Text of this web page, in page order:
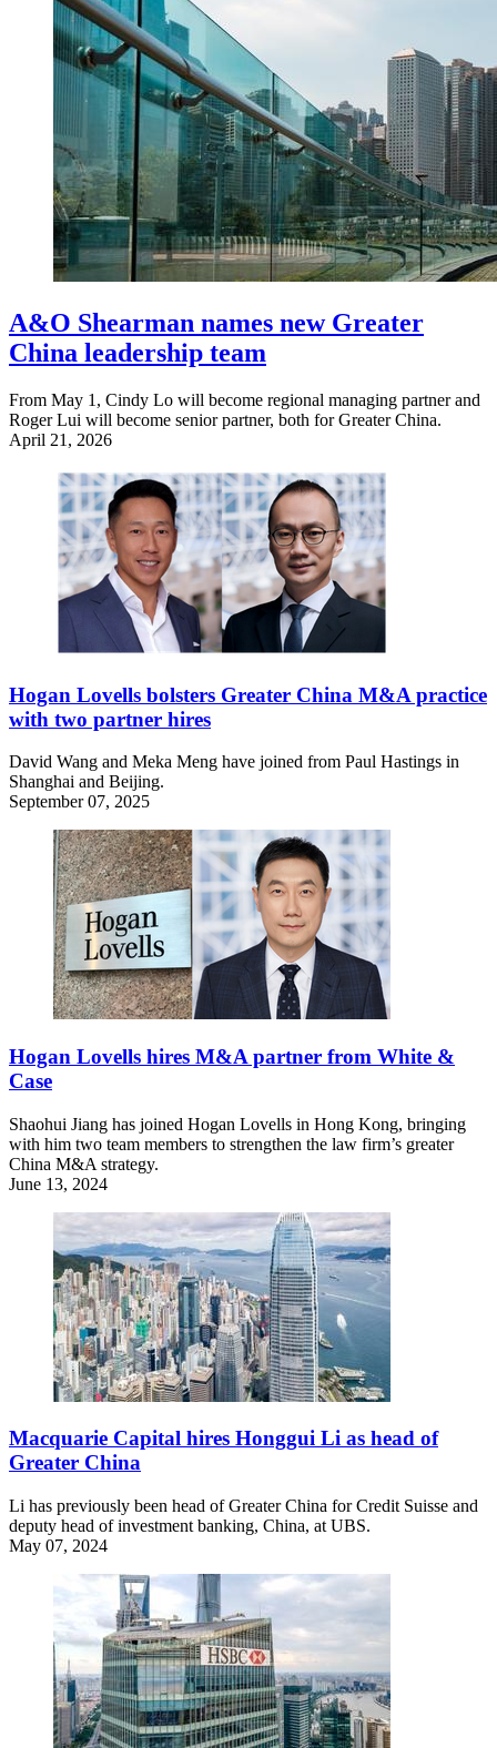
A&O Shearman names new Greater
China leadership team
From May 1, Cindy Lo will become regional managing partner and
Roger Lui will become senior partner, both for Greater China.
April 21, 2026
Hogan Lovells bolsters Greater China M&A practice
with two partner hires
David Wang and Meka Meng have joined from Paul Hastings in
Shanghai and Beijing.
September 07, 2025
Hogan Lovells hires M&A partner from White &
Case
Shaohui Jiang has joined Hogan Lovells in Hong Kong, bringing
with him two team members to strengthen the law firm’s greater
China M&A strategy.
June 13, 2024
Macquarie Capital hires Honggui Li as head of
Greater China
Li has previously been head of Greater China for Credit Suisse and
deputy head of investment banking, China, at UBS.
May 07, 2024